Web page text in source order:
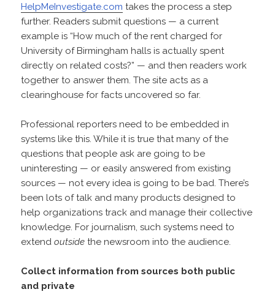
HelpMeInvestigate.com takes the process a step
further. Readers submit questions — a current
example is “How much of the rent charged for
University of Birmingham halls is actually spent
directly on related costs?” — and then readers work
together to answer them. The site acts as a
clearinghouse for facts uncovered so far.
Professional reporters need to be embedded in
systems like this. While it is true that many of the
questions that people ask are going to be
uninteresting — or easily answered from existing
sources — not every idea is going to be bad. There’s
been lots of talk and many products designed to
help organizations track and manage their collective
knowledge. For journalism, such systems need to
extendoutside the newsroom into the audience.
Collect information from sources both public
and private